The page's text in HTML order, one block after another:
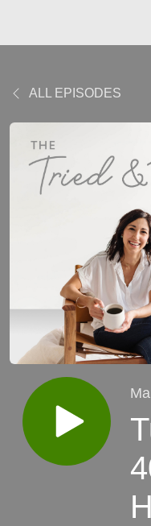
ALL EPISODES